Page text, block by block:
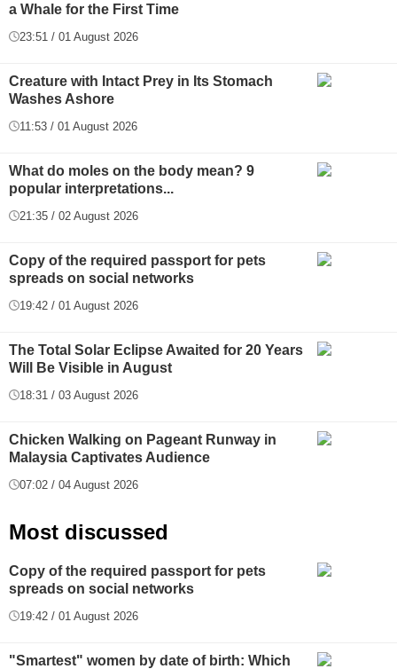
a Whale for the First Time
23:51 / 01 August 2026
Creature with Intact Prey in Its Stomach
Washes Ashore
11:53 / 01 August 2026
What do moles on the body mean? 9
popular interpretations...
21:35 / 02 August 2026
Copy of the required passport for pets
spreads on social networks
19:42 / 01 August 2026
The Total Solar Eclipse Awaited for 20 Years
Will Be Visible in August
18:31 / 03 August 2026
Chicken Walking on Pageant Runway in
Malaysia Captivates Audience
07:02 / 04 August 2026
Most discussed
Copy of the required passport for pets
spreads on social networks
19:42 / 01 August 2026
"Smartest" women by date of birth: Which